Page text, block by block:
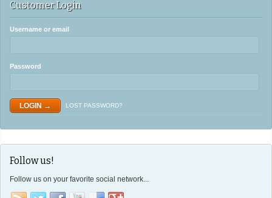
Customer Login
Username or email
Password
LOST PASSWORD?
Follow us!
Follow us on your favorite social network...